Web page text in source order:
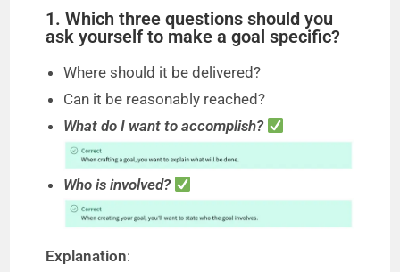
1. Which three questions should you
ask yourself to make a goal specific?
Where should it be delivered?
Can it be reasonably reached?
What do I want to accomplish?
Who is involved?
Explanation: